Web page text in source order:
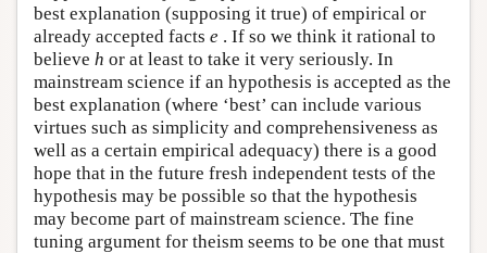
best explanation (supposing it true) of empirical or
already accepted facts e . If so we think it rational to
believe h or at least to take it very seriously. In
mainstream science if an hypothesis is accepted as the
best explanation (where ‘best’ can include various
virtues such as simplicity and comprehensiveness as
well as a certain empirical adequacy) there is a good
hope that in the future fresh independent tests of the
hypothesis may be possible so that the hypothesis
may become part of mainstream science. The fine
tuning argument for theism seems to be one that must